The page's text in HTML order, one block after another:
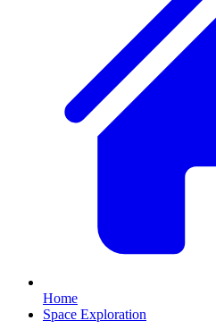
Home
Space Exploration